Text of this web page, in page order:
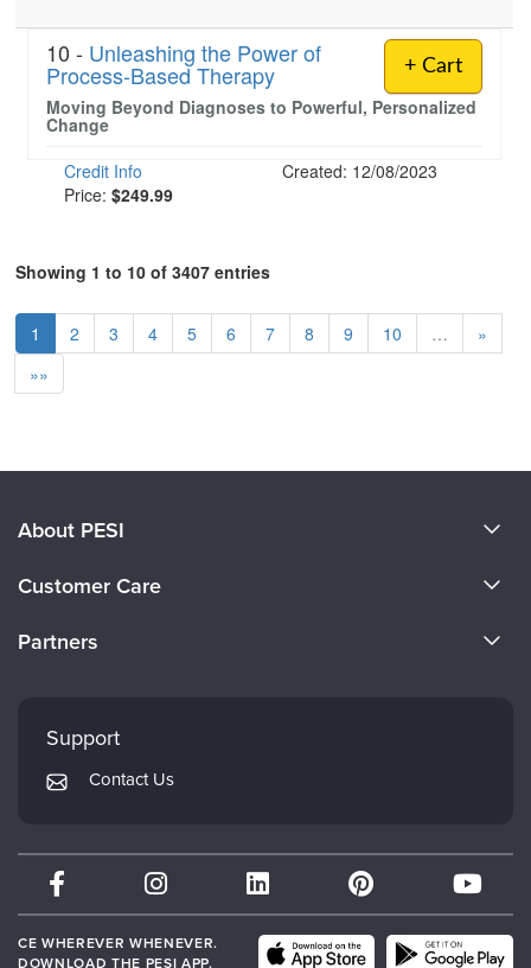
+ Cart
10 - Unleashing the Power of
Process-Based Therapy
Moving Beyond Diagnoses to Powerful, Personalized
Change
Credit Info
Created: 12/08/2023
Price: $249.99
Showing 1 to 10 of 3407 entries
1 2 3 4 5 6 7 8 9 10 …
»
»»
About PESI
Careers
Customer Care
Returns and Refund Policy
Subscription Preferences
Partners
Mindsight Institute
PESI Publishing
Therapist.com
Partner with Us
Support
Contact Us
CE WHEREVER WHENEVER.
DOWNLOAD THE PESI APP.